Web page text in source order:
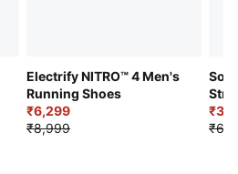
Electrify NITRO™ 4 Men's
Running Shoes
₹6,299
₹8,999